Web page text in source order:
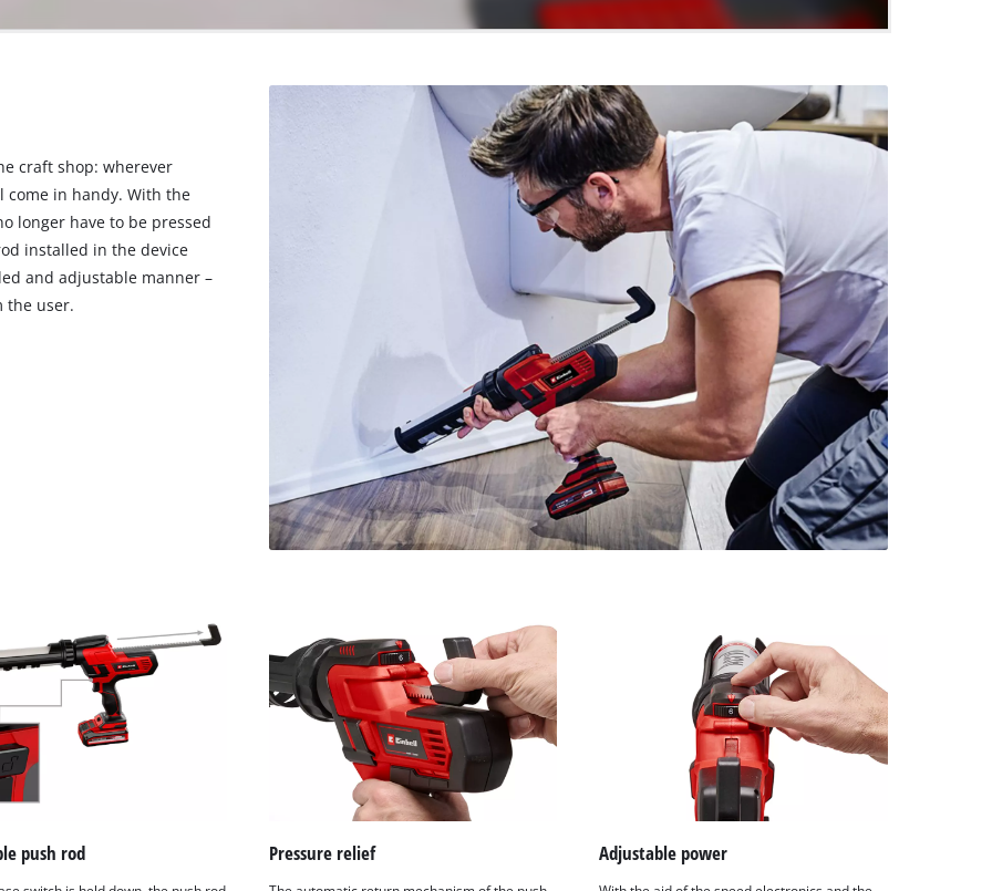
craft shop: wherever
come in handy. With the
longer have to be pressed
installed in the device
and adjustable manner –
the user.
push rod Pressure relief Adjustable power